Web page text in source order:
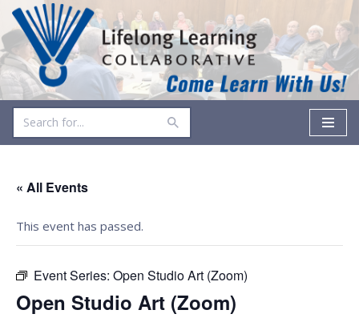
Skip
to
content
« All Events
This event has passed.
Event Series: Open Studio Art (Zoom)
Open Studio Art (Zoom)